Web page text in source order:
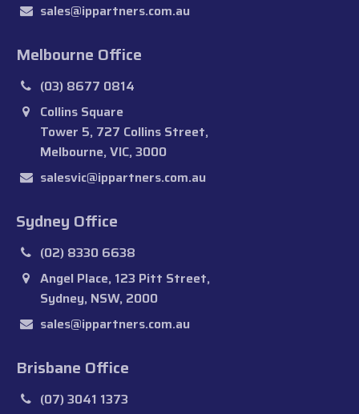
sales@ippartners.com.au
Melbourne Office
(03) 8677 0814
Collins Square
Tower 5, 727 Collins Street,
Melbourne, VIC, 3000
salesvic@ippartners.com.au
Sydney Office
(02) 8330 6638
Angel Place, 123 Pitt Street,
Sydney, NSW, 2000
sales@ippartners.com.au
Brisbane Office
(07) 3041 1373